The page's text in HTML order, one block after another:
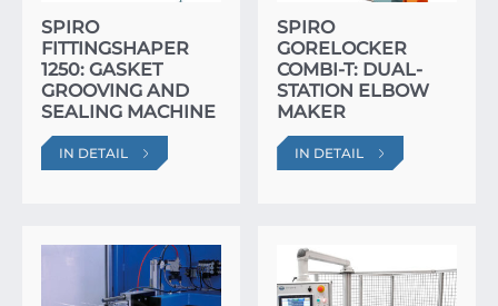
SPIRO
FITTINGSHAPER
1250: GASKET
GROOVING AND
SEALING MACHINE
IN DETAIL
SPIRO
GORELOCKER
COMBI-T: DUAL-
STATION ELBOW
MAKER
IN DETAIL